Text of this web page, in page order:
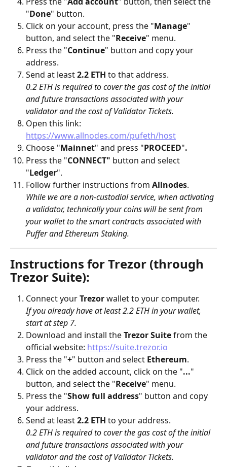
"Done" button.
Click on your account, press the "Manage"
button, and select the "Receive" menu.
Press the "Continue" button and copy your
address.
Send at least 2.2 ETH to that address.
0.2 ETH is required to cover the gas cost of the initial
and future transactions associated with your
validator and the cost of Validator Tickets.
Open this link:
https://www.allnodes.com/pufeth/host
Choose "Mainnet" and press "PROCEED".
Press the "CONNECT" button and select
"Ledger".
Follow further instructions from Allnodes.
While we are a non-custodial service, when activating
a validator, technically your coins will be sent from
your wallet to the smart contracts associated with
Puffer and Ethereum Staking.
Instructions for Trezor (through
Trezor Suite):
Connect your Trezor wallet to your computer.
If you already have at least 2.2 ETH in your wallet,
start at step 7.
Download and install the Trezor Suite from the
official website: https://suite.trezor.io
Press the "+" button and select Ethereum.
Click on the added account, click on the "..."
button, and select the "Receive" menu.
Press the "Show full address" button and copy
your address.
Send at least 2.2 ETH to your address.
0.2 ETH is required to cover the gas cost of the initial
and future transactions associated with your
validator and the cost of Validator Tickets.